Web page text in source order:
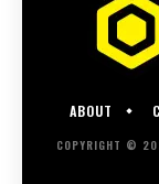
ABOUT
COPYRIGHT ©